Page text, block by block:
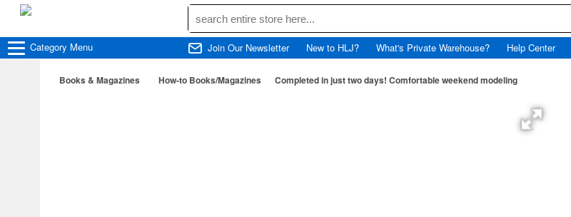
Category Menu Join Our Newsletter New to HLJ? What's Private Warehouse? Help Center
Books & Magazines How-to Books/Magazines Completed in just two days! Comfortable weekend modeling